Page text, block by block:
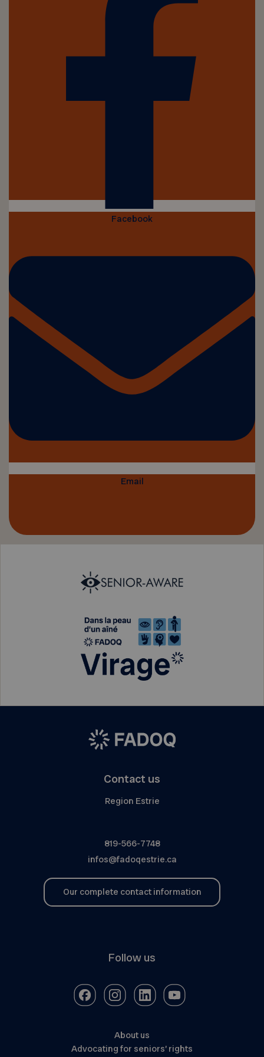
Facebook
Email
Contact us
Region Estrie
819-566-7748
infos@fadoqestrie.ca
Our complete contact information
Follow us
About us
Advocating for seniors’ rights